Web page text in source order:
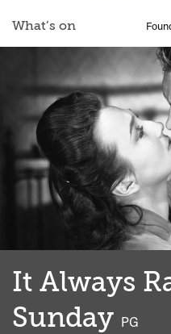
What’s on
It Always
Sunday PG